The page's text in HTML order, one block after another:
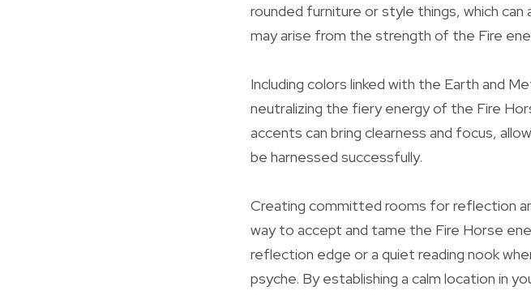
rounded furniture or style things, which
may arise from the strength of the Fire
Including colors linked with the Earth and
neutralizing the fiery energy of the Fire
accents can bring clearness and focus,
be harnessed successfully.
Creating committed rooms for reflection
way to accept and tame the Fire Horse
reflection edge or a quiet reading nook
psyche. By establishing a calm location in